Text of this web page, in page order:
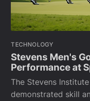
TECHNOLOGY
Stevens Men's
Performance at
The Stevens
demonstrated skill